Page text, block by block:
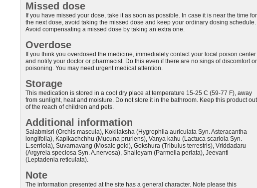
Missed dose
If you have missed your dose, take it as soon as possible. In case it is near the time for
the next dose, avoid taking the missed dose and keep your ordinary dosing schedule.
Avoid compensating a missed dose by taking an extra one.
Overdose
If you think you overdosed the medicine, immediately contact your local poison center
and notify your doctor or pharmacist. Do this even if there are no sings of discomfort or
poisoning. You may need urgent medical attention.
Storage
This medication is stored in a cool dry place at temperature 15-25 C (59-77 F), away
from sunlight, heat and moisture. Do not store it in the bathroom. Keep this product out
of the reach of children and pets.
Additional information
Salabmisri (Orchis mascula), Kokilaksha (Hygrophila auriculata Syn. Asteracantha
longifolia), Kapikachchhu (Mucuna pruriens), Vanya kahu (Lactuca scariola Syn.
L.serriola), Suvarnavang (Mosaic gold), Gokshura (Tribulus terrestris), Vriddadaru
(Argyreia speciosa Syn. A.nervosa), Shaileyam (Parmelia perlata), Jeevanti
(Leptadenia reticulata).
Note
The information presented at the site has a general character. Note please this